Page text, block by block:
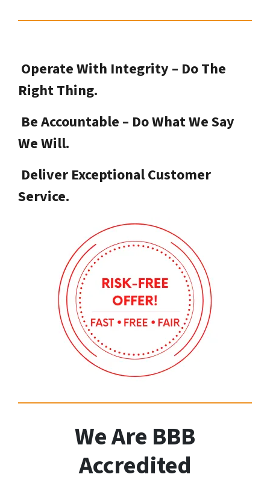
Operate With Integrity – Do The
Right Thing.
Be Accountable – Do What We Say
We Will.
Deliver Exceptional Customer
Service.
We Are BBB
Accredited